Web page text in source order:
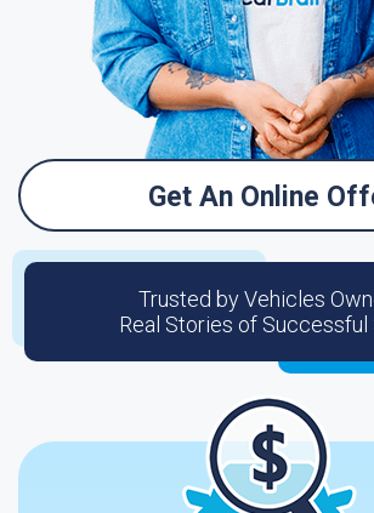
Get An Online
Trusted by Vehicles
Real Stories of Successful